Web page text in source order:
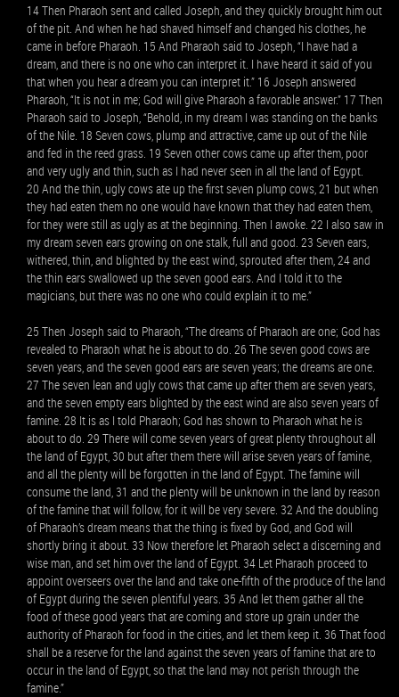
14 Then Pharaoh sent and called Joseph, and they quickly brought him out
of the pit. And when he had shaved himself and changed his clothes, he
came in before Pharaoh. 15 And Pharaoh said to Joseph, “I have had a
dream, and there is no one who can interpret it. I have heard it said of you
that when you hear a dream you can interpret it.” 16 Joseph answered
Pharaoh, “It is not in me; God will give Pharaoh a favorable answer.” 17 Then
Pharaoh said to Joseph, “Behold, in my dream I was standing on the banks
of the Nile. 18 Seven cows, plump and attractive, came up out of the Nile
and fed in the reed grass. 19 Seven other cows came up after them, poor
and very ugly and thin, such as I had never seen in all the land of Egypt.
20 And the thin, ugly cows ate up the first seven plump cows, 21 but when
they had eaten them no one would have known that they had eaten them,
for they were still as ugly as at the beginning. Then I awoke. 22 I also saw in
my dream seven ears growing on one stalk, full and good. 23 Seven ears,
withered, thin, and blighted by the east wind, sprouted after them, 24 and
the thin ears swallowed up the seven good ears. And I told it to the
magicians, but there was no one who could explain it to me.”
25 Then Joseph said to Pharaoh, “The dreams of Pharaoh are one; God has
revealed to Pharaoh what he is about to do. 26 The seven good cows are
seven years, and the seven good ears are seven years; the dreams are one.
27 The seven lean and ugly cows that came up after them are seven years,
and the seven empty ears blighted by the east wind are also seven years of
famine. 28 It is as I told Pharaoh; God has shown to Pharaoh what he is
about to do. 29 There will come seven years of great plenty throughout all
the land of Egypt, 30 but after them there will arise seven years of famine,
and all the plenty will be forgotten in the land of Egypt. The famine will
consume the land, 31 and the plenty will be unknown in the land by reason
of the famine that will follow, for it will be very severe. 32 And the doubling
of Pharaoh’s dream means that the thing is fixed by God, and God will
shortly bring it about. 33 Now therefore let Pharaoh select a discerning and
wise man, and set him over the land of Egypt. 34 Let Pharaoh proceed to
appoint overseers over the land and take one-fifth of the produce of the land
of Egypt during the seven plentiful years. 35 And let them gather all the
food of these good years that are coming and store up grain under the
authority of Pharaoh for food in the cities, and let them keep it. 36 That food
shall be a reserve for the land against the seven years of famine that are to
occur in the land of Egypt, so that the land may not perish through the
famine.”